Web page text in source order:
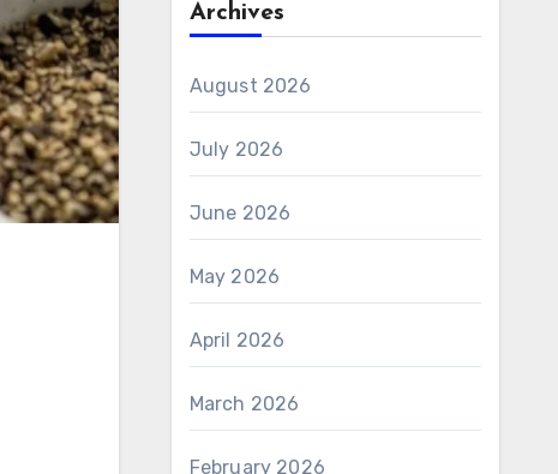
Archives
August 2026
July 2026
June 2026
May 2026
April 2026
March 2026
February 2026